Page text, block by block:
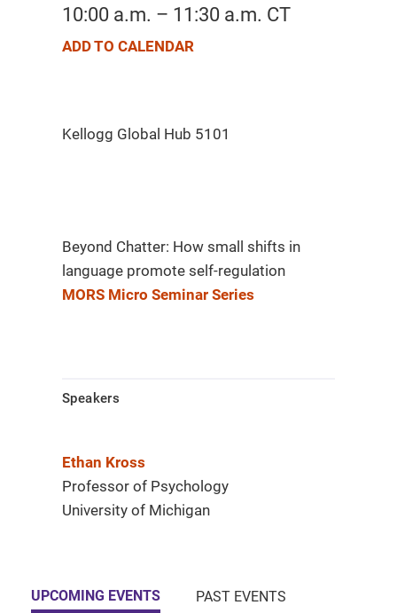
10:00 a.m. – 11:30 a.m. CT
ADD TO CALENDAR
Beyond Chatter: How small shifts in
language promote self-regulation
MORS Micro Seminar Series
Speakers
Ethan Kross
Professor of Psychology
University of Michigan
UPCOMING EVENTS PAST EVENTS